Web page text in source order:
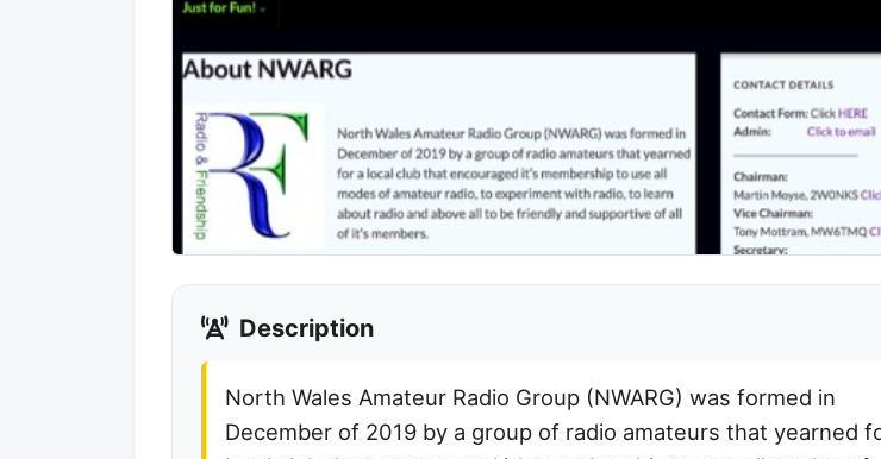
Description
North Wales Amateur Radio Group (NWARG) was formed in
December of 2019 by a group of radio amateurs that yearned